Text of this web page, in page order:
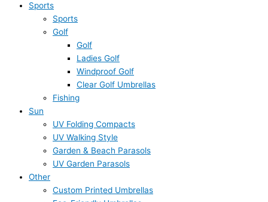
Sports
Sports
Golf
Golf
Ladies Golf
Windproof Golf
Clear Golf Umbrellas
Fishing
Sun
UV Folding Compacts
UV Walking Style
Garden & Beach Parasols
UV Garden Parasols
Other
Custom Printed Umbrellas